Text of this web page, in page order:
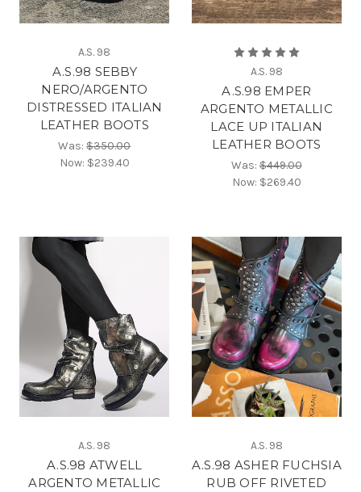
A.S. 98
A.S.98 SEBBY
NERO/ARGENTO
DISTRESSED ITALIAN
LEATHER BOOTS
Was:$350.00
Now: $239.40
A.S. 98
A.S.98 EMPER
ARGENTO METALLIC
LACE UP ITALIAN
LEATHER BOOTS
Was:$449.00
Now: $269.40
A.S. 98
A.S.98 ATWELL
ARGENTO METALLIC
A.S. 98
A.S.98 ASHER FUCHSIA
RUB OFF RIVETED